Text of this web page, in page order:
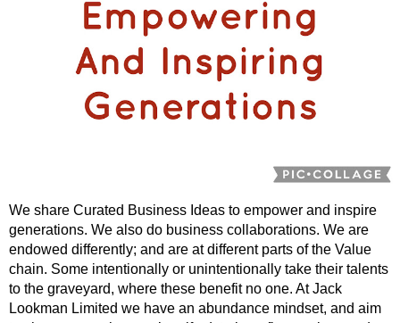
We share Curated Business Ideas to empower and inspire
generations. We also do business collaborations. We are
endowed differently; and are at different parts of the Value
chain. Some intentionally or unintentionally take their talents
to the graveyard, where these benefit no one. At Jack
Lookman Limited we have an abundance mindset, and aim